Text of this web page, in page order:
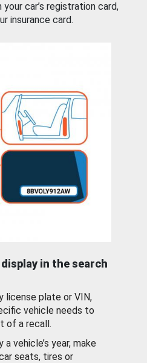
car’s registration card,
insurance card.
in the search
license plate or VIN,
vehicle needs to
of a recall.
a vehicle’s year, make
seats, tires or